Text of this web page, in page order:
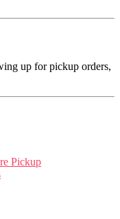
up for pickup orders,
Pickup